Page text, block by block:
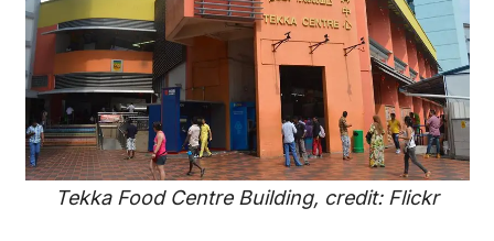
Tekka Food Centre Building, credit: Flickr